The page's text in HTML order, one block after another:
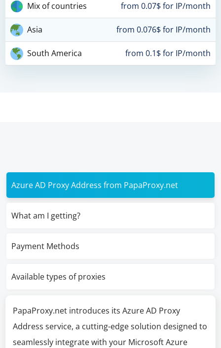
Mix of countries from 0.07$ for IP/month
Asia from 0.076$ for IP/month
South America from 0.1$ for IP/month
Azure AD Proxy Address from PapaProxy.net
What am I getting?
Payment Methods
Available types of proxies
PapaProxy.net introduces its Azure AD Proxy
Address service, a cutting-edge solution designed to
seamlessly integrate with your Microsoft Azure